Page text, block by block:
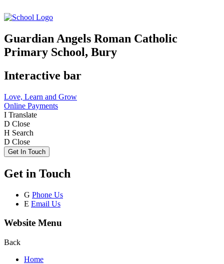
Guardian Angels Roman Catholic
Primary School, Bury
Interactive bar
Love, Learn and Grow
Online Payments
I Translate
D Close
H Search
D Close
Get In Touch
Get in Touch
G Phone Us
E Email Us
Website Menu
Back
Home